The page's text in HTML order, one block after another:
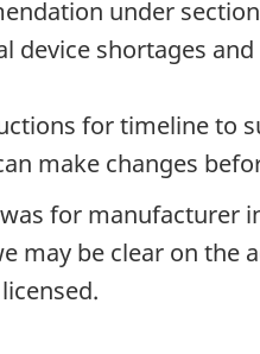
under
device shortages
for timeline to
make changes
for
may be clear on the